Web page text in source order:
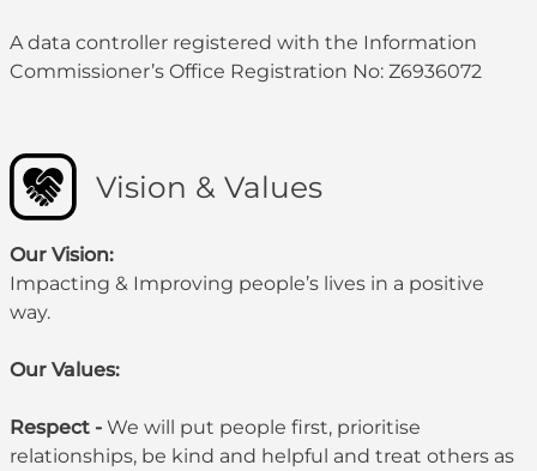
A data controller registered with the Information
Commissioner’s Office Registration No: Z6936072
Vision & Values
Our Vision:
Impacting & Improving people’s lives in a positive
way.
Our Values:
Respect - We will put people first, prioritise
relationships, be kind and helpful and treat others as